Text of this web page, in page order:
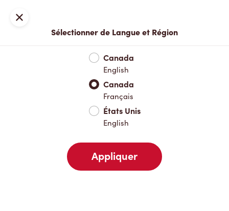
Nouveautés et produits saisonniers
Nouveautés et produits saisonniers
Boissons chaudes
Boissons froides
Fermer
Sélectionner de Langue et Région
Canada
English
Canada
Français
États Unis
English
Appliquer